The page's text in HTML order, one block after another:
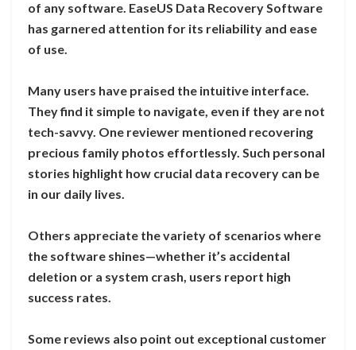
of any software. EaseUS Data Recovery Software
has garnered attention for its reliability and ease
of use.
Many users have praised the intuitive interface.
They find it simple to navigate, even if they are not
tech-savvy. One reviewer mentioned recovering
precious family photos effortlessly. Such personal
stories highlight how crucial data recovery can be
in our daily lives.
Others appreciate the variety of scenarios where
the software shines—whether it’s accidental
deletion or a system crash, users report high
success rates.
Some reviews also point out exceptional customer